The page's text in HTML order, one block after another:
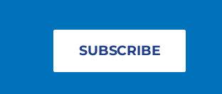
SUBSCRIBE